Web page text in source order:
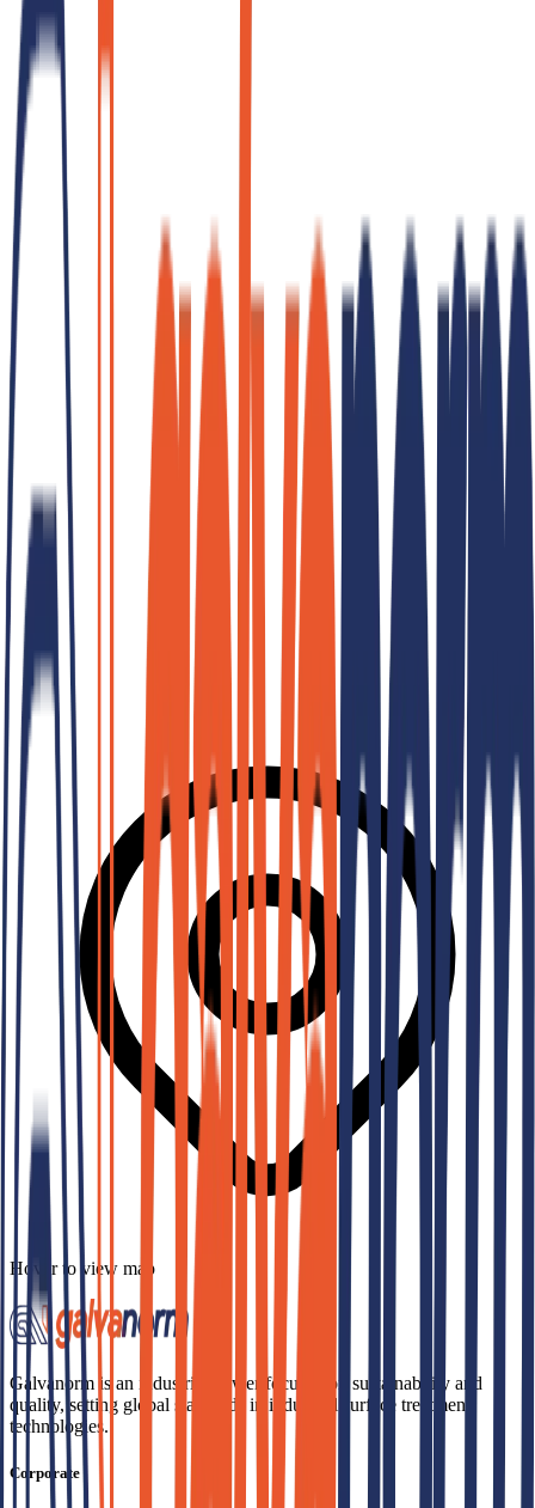
GET QUOTE
Hard Chrome Plating
Special Processes
Industrial Tin Plating
Industrial Hard Chrome Plating
Consult Us For Your Project
Our expert team is ready to offer the most suitable solution for you.
Hover to view map
Galvanorm is an industrial power focused on sustainability and
quality, setting global standards in industrial surface treatment
technologies.
Corporate